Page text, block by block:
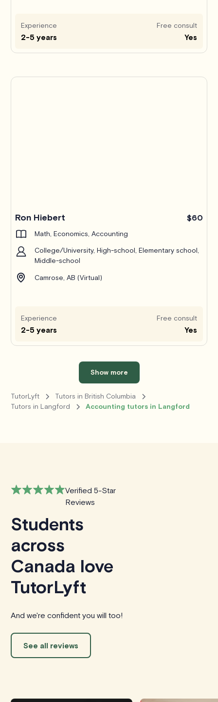
Experience
2-5 years
Free consult
Yes
Ron Hiebert $60
Math, Economics, Accounting
College/University, High-school, Elementary school,
Middle-school
Camrose, AB (Virtual)
Experience
2-5 years
Free consult
Yes
Show more
TutorLyft
Tutors in British Columbia
Tutors in Langford
Accounting tutors in Langford
Verified 5-Star
Reviews
Students
across
Canada love
TutorLyft
And we're confident you will too!
See all reviews